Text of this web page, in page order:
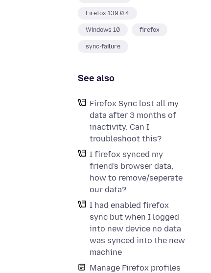
Firefox 139.0.4
Windows 10 firefox
sync-failure
See also
Firefox Sync lost all my
data after 3 months of
inactivity. Can I
troubleshoot this?
I firefox synced my
friend's browser data,
how to remove/seperate
our data?
I had enabled firefox
sync but when I logged
into new device no data
was synced into the new
machine
Manage Firefox profiles